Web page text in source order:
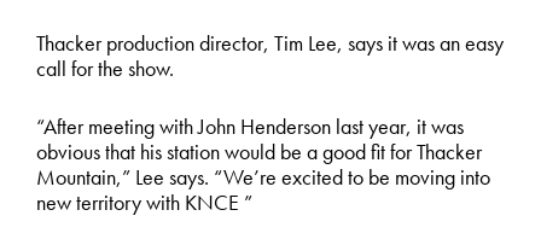
Thacker production director, Tim Lee, says it was an easy
call for the show.
“After meeting with John Henderson last year, it was
obvious that his station would be a good fit for Thacker
Mountain,” Lee says. “We’re excited to be moving into
new territory with KNCE ”